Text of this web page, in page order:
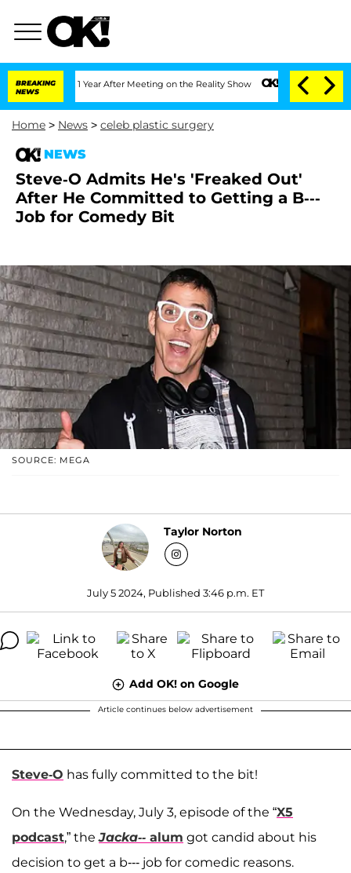
BREAKING
NEWS
1 Year After Meeting on the Reality Show Senate Votes to Hold Dr.
Home > News > celeb plastic surgery
NEWS
Steve-O Admits He's 'Freaked Out'
After He Committed to Getting a B---
Job for Comedy Bit
SOURCE: MEGA
Taylor Norton
July 5 2024, Published 3:46 p.m. ET
Add OK! on Google
Article continues below advertisement
Steve-O has fully committed to the bit!
On the Wednesday, July 3, episode of the “X5
podcast,” theJacka-- alum got candid about his
decision to get a b--- job for comedic reasons.